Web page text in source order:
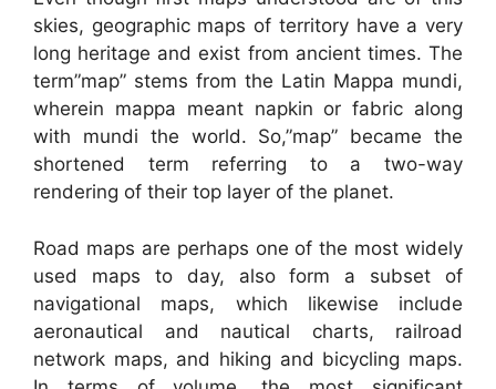
skies, geographic maps of territory have a very
long heritage and exist from ancient times. The
term”map” stems from the Latin Mappa mundi,
wherein mappa meant napkin or fabric along
with mundi the world. So,”map” became the
shortened term referring to a two-way
rendering of their top layer of the planet.
Road maps are perhaps one of the most widely
used maps to day, also form a subset of
navigational maps, which likewise include
aeronautical and nautical charts, railroad
network maps, and hiking and bicycling maps.